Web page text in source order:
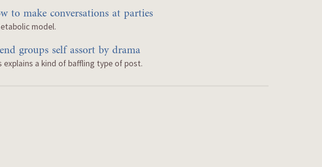
to make conversations at parties
model.
groups self assort by drama
explains a kind of baffling type of post.